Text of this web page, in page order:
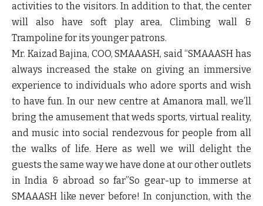
activities to the visitors. In addition to that, the center
will also have soft play area, Climbing wall &
Trampoline for its younger patrons.
Mr. Kaizad Bajina, COO, SMAAASH, said “SMAAASH has
always increased the stake on giving an immersive
experience to individuals who adore sports and wish
to have fun. In our new centre at Amanora mall, we’ll
bring the amusement that weds sports, virtual reality,
and music into social rendezvous for people from all
the walks of life. Here as well we will delight the
guests the same way we have done at our other outlets
in India & abroad so far”So gear-up to immerse at
SMAAASH like never before! In conjunction, with the